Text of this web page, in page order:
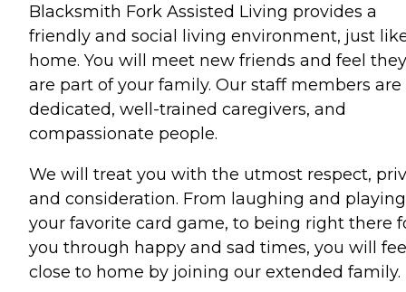
Blacksmith Fork Assisted Living provides a
friendly and social living environment, just
home. You will meet new friends and feel they
are part of your family. Our staff members are
dedicated, well-trained caregivers, and
compassionate people.
We will treat you with the utmost respect,
and consideration. From laughing and playing
your favorite card game, to being right there
you through happy and sad times, you will
close to home by joining our extended family.